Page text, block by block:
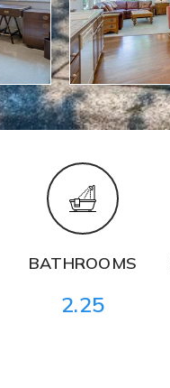
BATHROOMS
2.25